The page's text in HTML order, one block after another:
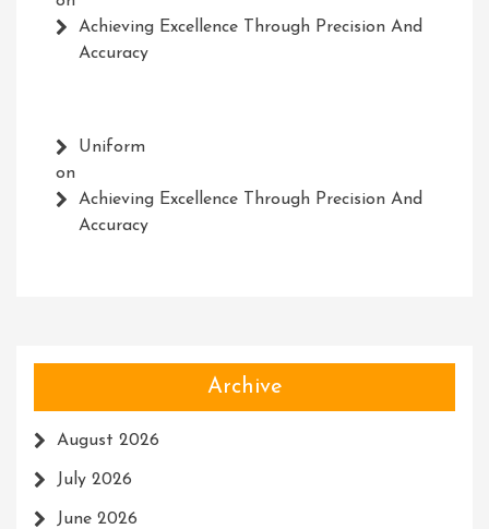
Achieving Excellence Through Precision And
Accuracy
Uniform
on
Achieving Excellence Through Precision And
Accuracy
Archive
August 2026
July 2026
June 2026